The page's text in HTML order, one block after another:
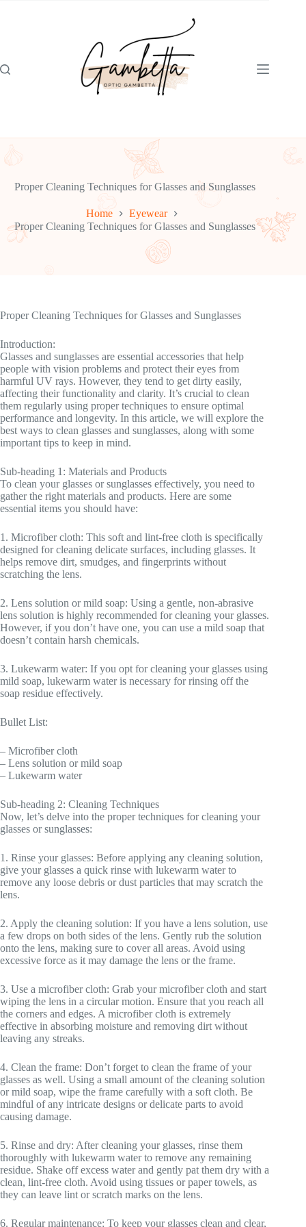
Proper Cleaning Techniques for Glasses and Sunglasses
Home
Eyewear
Proper Cleaning Techniques for Glasses and Sunglasses
Proper Cleaning Techniques for Glasses and Sunglasses
Introduction:
Glasses and sunglasses are essential accessories that help
people with vision problems and protect their eyes from
harmful UV rays. However, they tend to get dirty easily,
affecting their functionality and clarity. It’s crucial to clean
them regularly using proper techniques to ensure optimal
performance and longevity. In this article, we will explore the
best ways to clean glasses and sunglasses, along with some
important tips to keep in mind.
Sub-heading 1: Materials and Products
To clean your glasses or sunglasses effectively, you need to
gather the right materials and products. Here are some
essential items you should have:
1. Microfiber cloth: This soft and lint-free cloth is specifically
designed for cleaning delicate surfaces, including glasses. It
helps remove dirt, smudges, and fingerprints without
scratching the lens.
2. Lens solution or mild soap: Using a gentle, non-abrasive
lens solution is highly recommended for cleaning your glasses.
However, if you don’t have one, you can use a mild soap that
doesn’t contain harsh chemicals.
3. Lukewarm water: If you opt for cleaning your glasses using
mild soap, lukewarm water is necessary for rinsing off the
soap residue effectively.
Bullet List:
– Microfiber cloth
– Lens solution or mild soap
– Lukewarm water
Sub-heading 2: Cleaning Techniques
Now, let’s delve into the proper techniques for cleaning your
glasses or sunglasses:
1. Rinse your glasses: Before applying any cleaning solution,
give your glasses a quick rinse with lukewarm water to
remove any loose debris or dust particles that may scratch the
lens.
2. Apply the cleaning solution: If you have a lens solution, use
a few drops on both sides of the lens. Gently rub the solution
onto the lens, making sure to cover all areas. Avoid using
excessive force as it may damage the lens or the frame.
3. Use a microfiber cloth: Grab your microfiber cloth and start
wiping the lens in a circular motion. Ensure that you reach all
the corners and edges. A microfiber cloth is extremely
effective in absorbing moisture and removing dirt without
leaving any streaks.
4. Clean the frame: Don’t forget to clean the frame of your
glasses as well. Using a small amount of the cleaning solution
or mild soap, wipe the frame carefully with a soft cloth. Be
mindful of any intricate designs or delicate parts to avoid
causing damage.
5. Rinse and dry: After cleaning your glasses, rinse them
thoroughly with lukewarm water to remove any remaining
residue. Shake off excess water and gently pat them dry with a
clean, lint-free cloth. Avoid using tissues or paper towels, as
they can leave lint or scratch marks on the lens.
6. Regular maintenance: To keep your glasses clean and clear,